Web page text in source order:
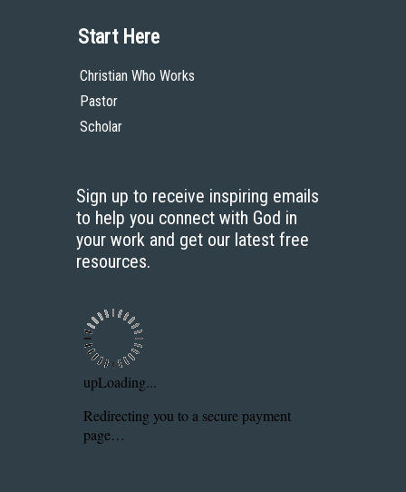
Start Here
Christian Who Works
Pastor
Scholar
Sign up to receive inspiring emails
to help you connect with God in
your work and get our latest free
resources.